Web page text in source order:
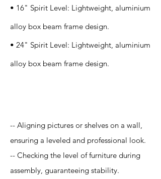
• 16" Spirit Level: Lightweight, aluminium
alloy box beam frame design.
• 24" Spirit Level: Lightweight, aluminium
alloy box beam frame design.
-- Aligning pictures or shelves on a wall,
ensuring a leveled and professional look.
-- Checking the level of furniture during
assembly, guaranteeing stability.